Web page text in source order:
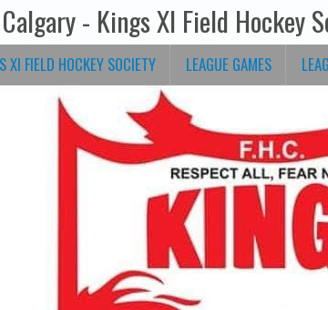
- Kings XI Field Hockey
XI FIELD HOCKEY SOCIETY LEAGUE GAMES